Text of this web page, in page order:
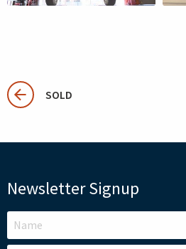
SOLD
Newsletter Signup
LEAVE
THIS